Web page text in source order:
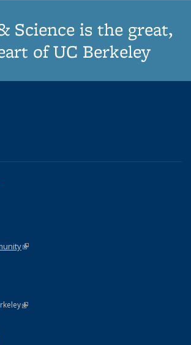
Science is the great,
of UC Berkeley
external)
external)
(link is external)
(link is external)
Statement
is external)